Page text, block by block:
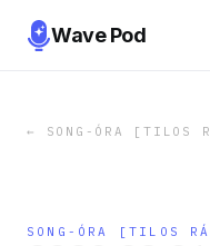
Wave Pod
← SONG-ÓRA [TILOS
SONG-ÓRA [TILOS